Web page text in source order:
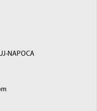
NAPOCA